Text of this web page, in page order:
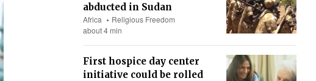
abducted in Sudan
Africa
Religious Freedom
about 4 min
First hospice day center
initiative could be rolled